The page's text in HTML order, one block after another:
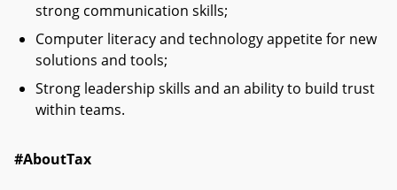
strong communication skills;
Computer literacy and technology appetite for new
solutions and tools;
Strong leadership skills and an ability to build trust
within teams.
#AboutTax